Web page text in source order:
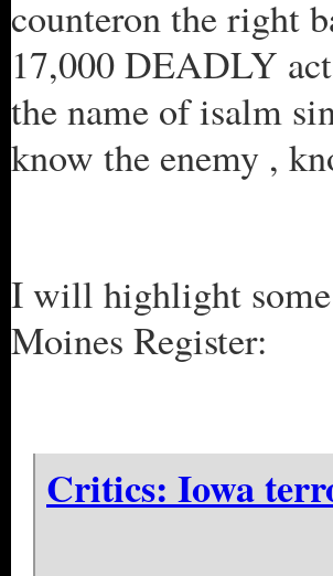
counteron the right
17,000 DEADLY
the name of isalm
know the enemy ,
I will highlight
Moines Register:
Critics: Iowa